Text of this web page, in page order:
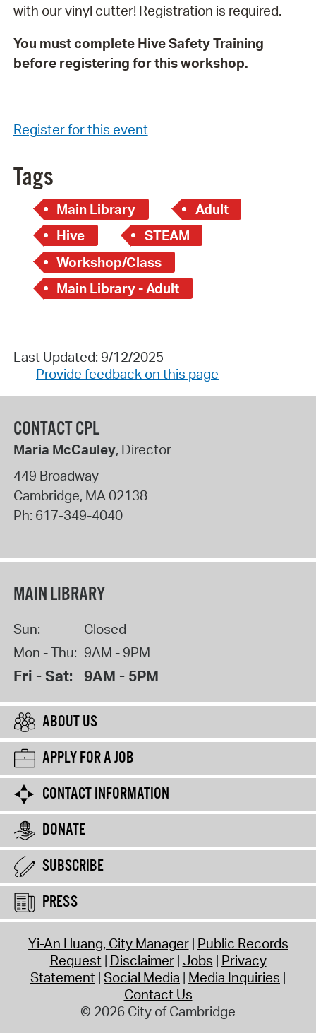
with our vinyl cutter! Registration is required.
You must complete Hive Safety Training
before registering for this workshop.
Register for this event
Tags
Main Library
Adult
Hive
STEAM
Workshop/Class
Main Library - Adult
Last Updated: 9/12/2025
Provide feedback on this page
CONTACT CPL
Maria McCauley, Director
449 Broadway
Cambridge, MA02138
Ph: 617-349-4040
MAIN LIBRARY
Sun:
Closed
Mon - Thu: 9AM - 9PM
Fri - Sat: 9AM - 5PM
ABOUT US
APPLY FOR A JOB
CONTACT INFORMATION
DONATE
SUBSCRIBE
PRESS
Yi-An Huang, City Manager Public Records
Request Disclaimer Jobs Privacy
Statement Social Media Media Inquiries
Contact Us
© 2026 City of Cambridge